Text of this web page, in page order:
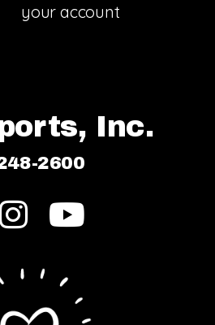
your account
Inc.
2600